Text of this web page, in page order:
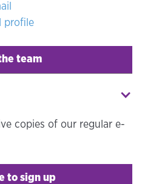
profile
team
copies of our regular e-
to sign up